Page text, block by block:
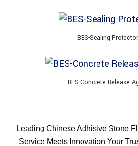
BES-Sealing Protector
BES-Concrete Release
Leading Chinese Adhisive Stone
Service Meets Innovation Your